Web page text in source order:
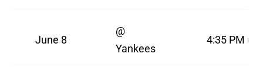
June 8
@
Yankees
4:35 PM